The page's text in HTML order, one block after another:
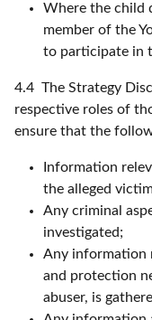
Where the child
member of the
to participate in
4.4 The Strategy
respective roles of
ensure that the
Information
the alleged
Any criminal
investigated;
Any information
and protection
abuser, is